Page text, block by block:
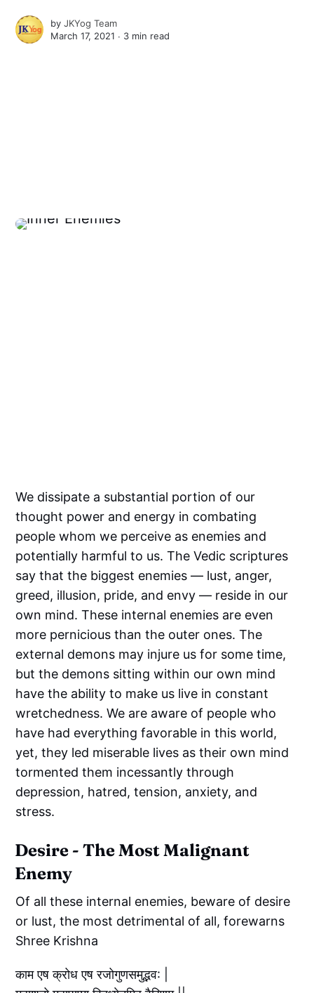
byJKYog Team
March 17, 2021 ∙ 3 min read
We dissipate a substantial portion of our
thought power and energy in combating
people whom we perceive as enemies and
potentially harmful to us. The Vedic scriptures
say that the biggest enemies — lust, anger,
greed, illusion, pride, and envy — reside in our
own mind. These internal enemies are even
more pernicious than the outer ones. The
external demons may injure us for some time,
but the demons sitting within our own mind
have the ability to make us live in constant
wretchedness. We are aware of people who
have had everything favorable in this world,
yet, they led miserable lives as their own mind
tormented them incessantly through
depression, hatred, tension, anxiety, and
stress.
Desire - The Most Malignant
Enemy
Of all these internal enemies, beware of desire
or lust, the most detrimental of all, forewarns
Shree Krishna
काम एष क्रोध एष रजोगुणसमुद्भव: |